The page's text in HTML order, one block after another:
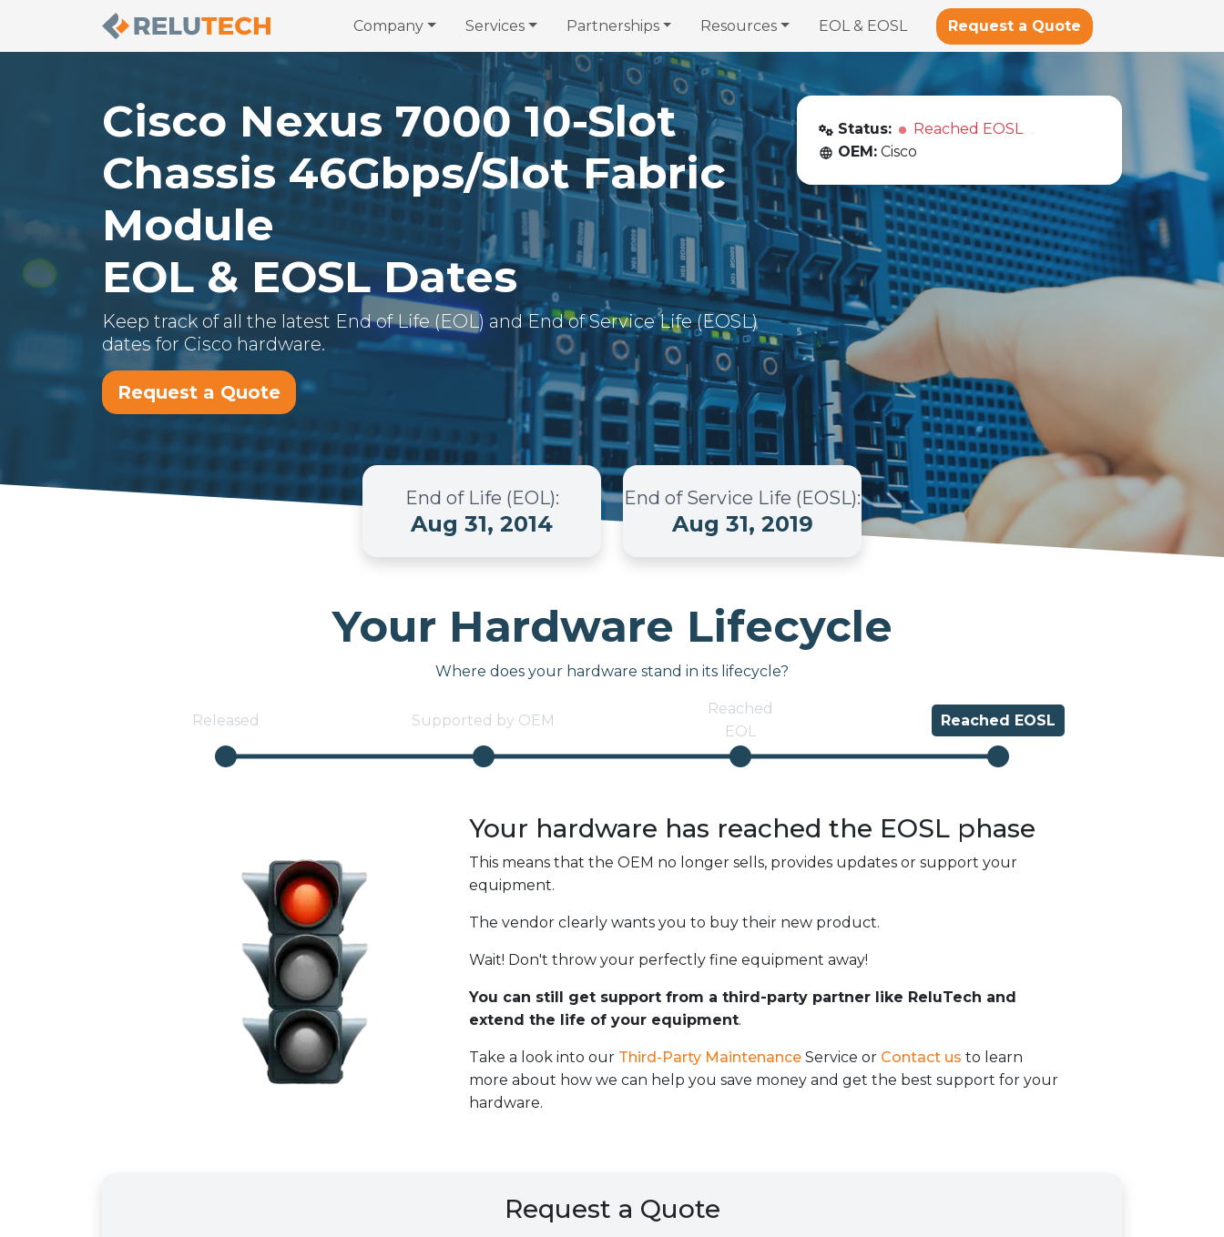
Company Services Partnerships Resources EOL & EOSL Request a Quote
Cisco Nexus 7000 10-Slot
Chassis 46Gbps/Slot Fabric
Module
EOL & EOSL Dates
Keep track of all the latest End of Life (EOL) and End of Service Life (EOSL)
dates forCisco hardware.
Request a Quote
Status:
Reached EOSL
OEM: Cisco
End of Life (EOL):
Aug 31, 2014
End of Service Life (EOSL):
Aug 31, 2019
Your Hardware Lifecycle
Where does your hardware stand in its lifecycle?
Released Supported by OEM
Reached
EOL
Reached EOSL
Your hardware has reached the EOSL phase
This means that the OEM no longer sells, provides updates or support your
equipment.
The vendor clearly wants you to buy their new product.
Wait! Don't throw your perfectly fine equipment away!
You can still get support from a third-party partner like ReluTech and
extend the life of your equipment.
Take a look into our Third-Party Maintenance Service or Contact us to learn
more about how we can help you save money and get the best support for your
hardware.
Request a Quote